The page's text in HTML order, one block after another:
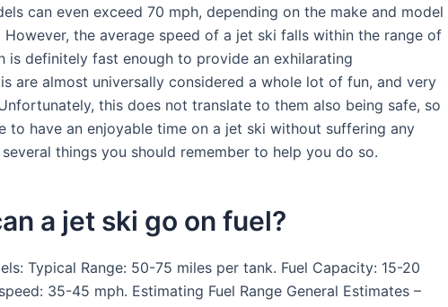
can even exceed 70 mph, depending on the make and model
the average speed of a jet ski falls within the range of
is definitely fast enough to provide an exhilarating
are almost universally considered a whole lot of fun, and very
this does not translate to them also being safe, so
to have an enjoyable time on a jet ski without suffering any
things you should remember to help you do so.
a jet ski go on fuel?
Typical Range: 50-75 miles per tank. Fuel Capacity: 15-20
35-45 mph. Estimating Fuel Range General Estimates –